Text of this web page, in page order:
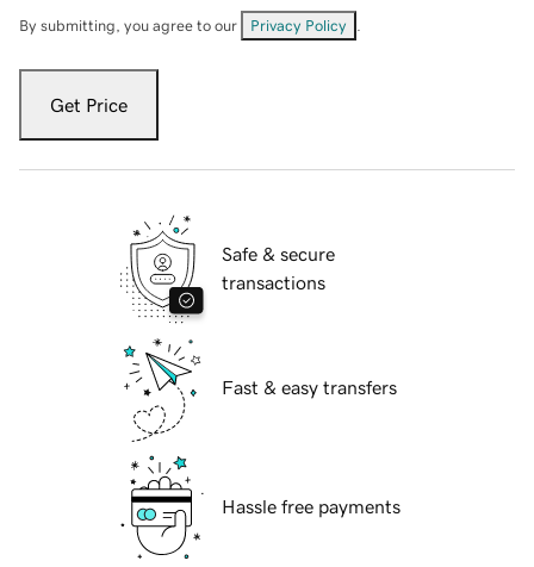
By submitting, you agree to our Privacy Policy
Get Price
Safe & secure
transactions
Fast & easy transfers
Hassle free payments